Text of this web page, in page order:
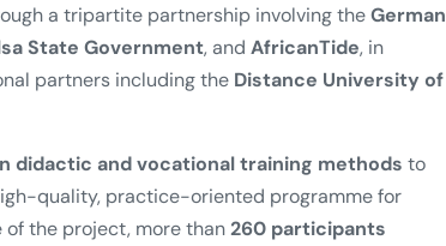
a tripartite partnership involving theGerman
State Government, and AfricanTide, in
partners including the Distance University of
didactic and vocational training methods to
quality, practice-oriented programme for
of the project, more than260 participants